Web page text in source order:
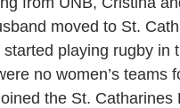
moved to St.
playing rugby in
no women’s teams
the St. Catharines